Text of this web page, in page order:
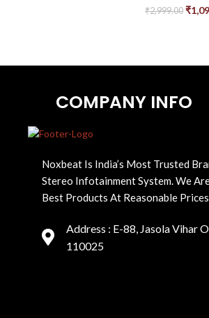
₹2,999.00 ₹
COMPANY INFO
Noxbeat Is India’s Most Trusted
Stereo Infotainment System. We
Best Products At Reasonable
Address : E-88, Jasola Vihar
110025